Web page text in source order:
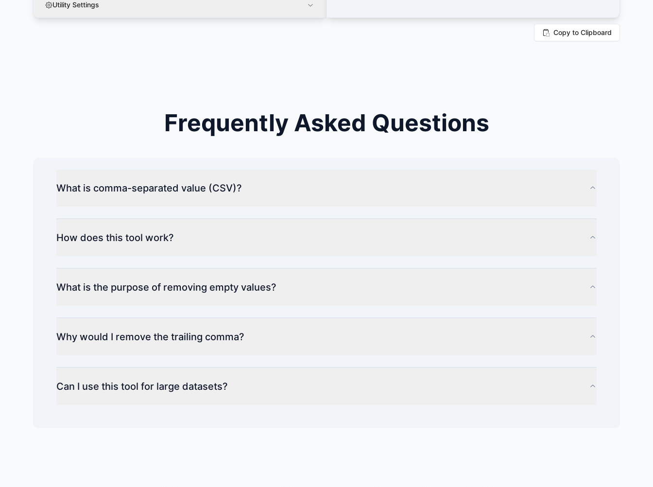
Utility Settings
Copy to Clipboard
Frequently Asked Questions
What is comma-separated value (CSV)?
How does this tool work?
What is the purpose of removing empty values?
Why would I remove the trailing comma?
Can I use this tool for large datasets?